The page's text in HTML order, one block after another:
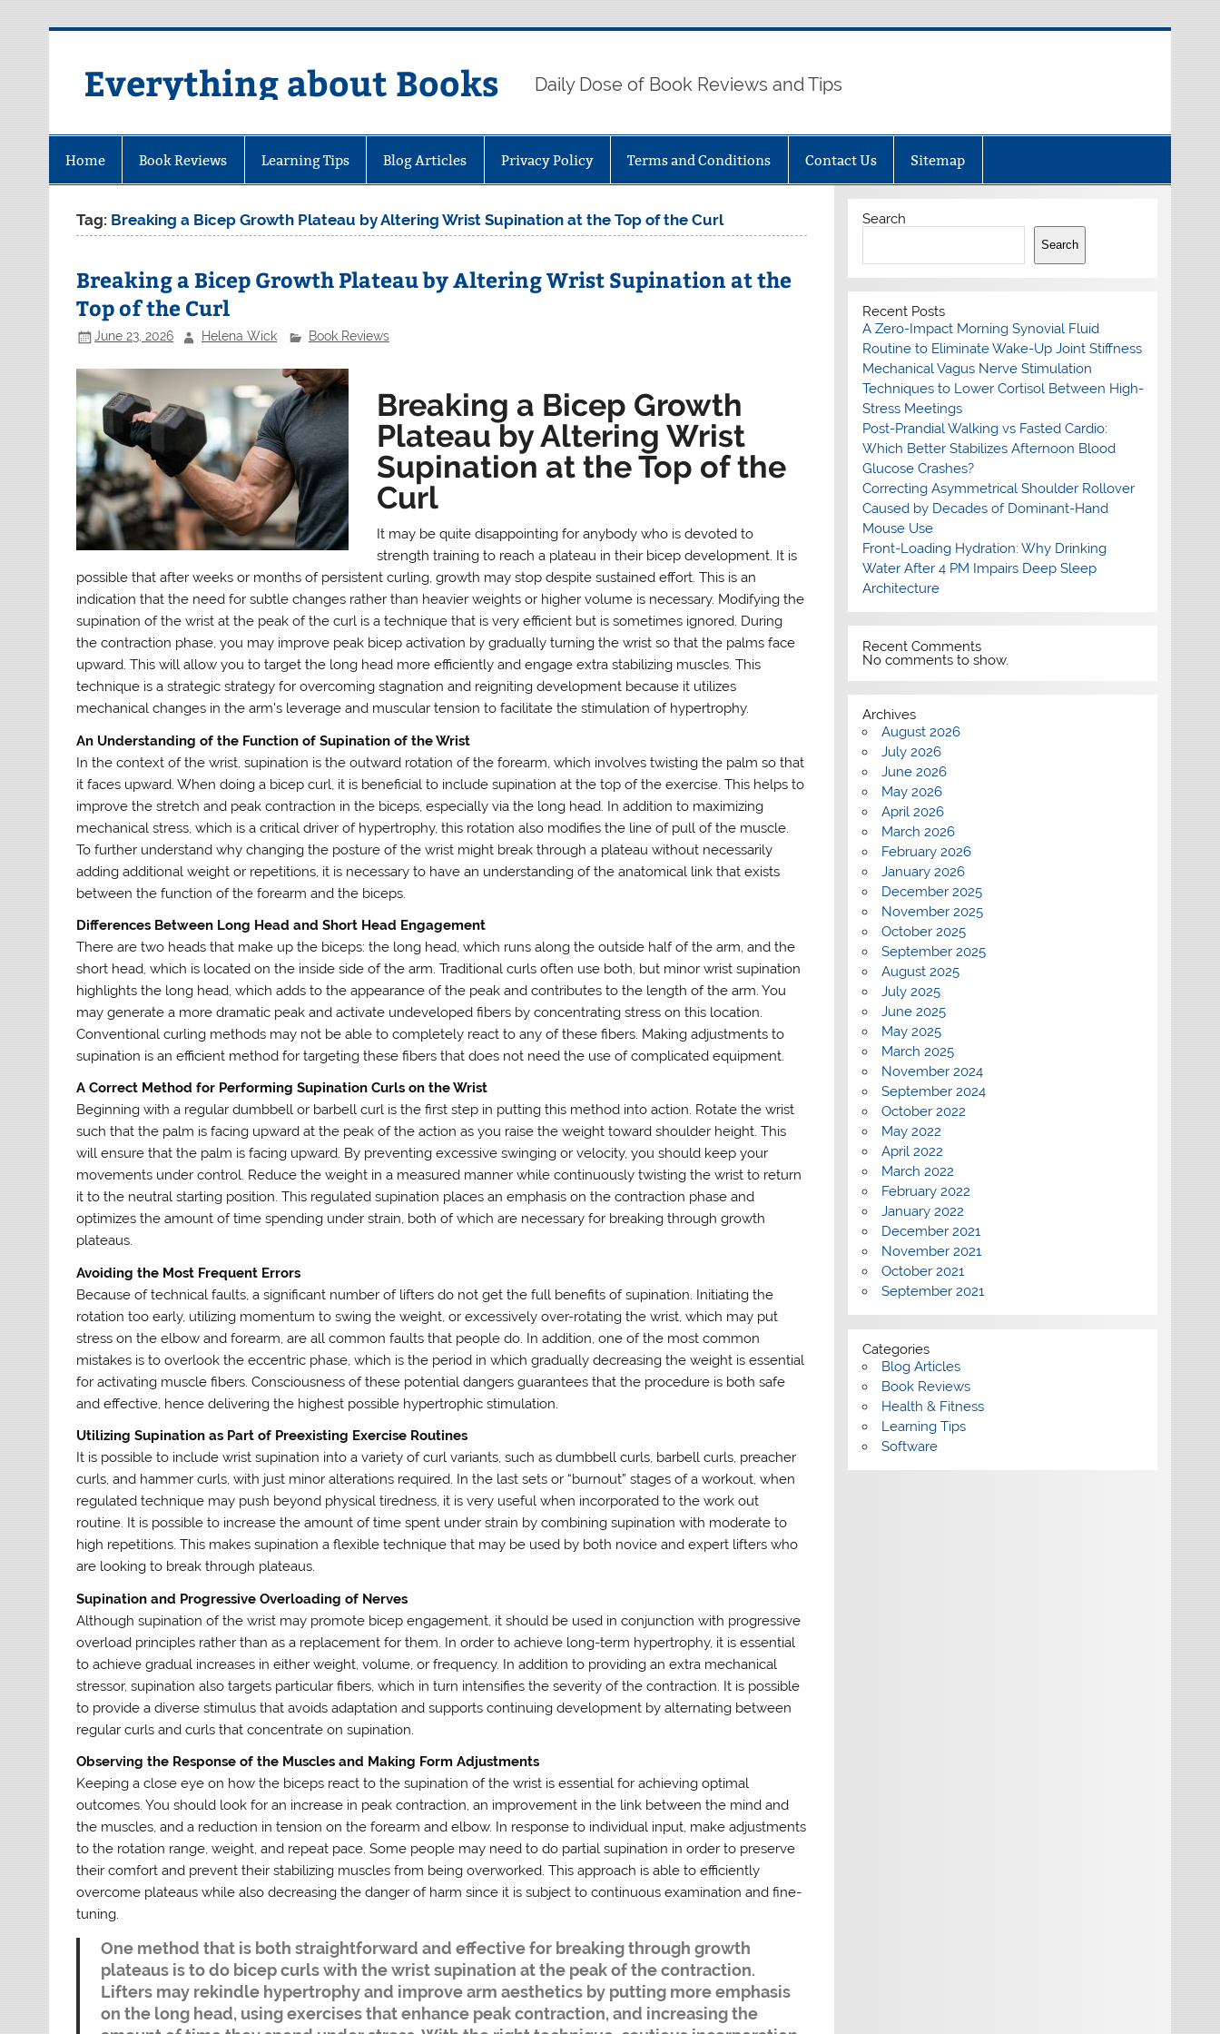
Everything about Books Daily Dose of Book Reviews and Tips
Home Book Reviews Learning Tips Blog Articles Privacy Policy Terms and Conditions Contact Us Sitemap
Tag: Breaking a Bicep Growth Plateau by Altering Wrist Supination at the Top of the Curl
Breaking a Bicep Growth Plateau by Altering Wrist Supination at the
Top of the Curl
June 23, 2026 Helena Wick Book Reviews
Breaking a Bicep Growth
Plateau by Altering Wrist
Supination at the Top of the
Curl
It may be quite disappointing for anybody who is devoted to
strength training to reach a plateau in their bicep development. It is
possible that after weeks or months of persistent curling, growth may stop despite sustained effort. This is an
indication that the need for subtle changes rather than heavier weights or higher volume is necessary. Modifying the
supination of the wrist at the peak of the curl is a technique that is very efficient but is sometimes ignored. During
the contraction phase, you may improve peak bicep activation by gradually turning the wrist so that the palms face
upward. This will allow you to target the long head more efficiently and engage extra stabilizing muscles. This
technique is a strategic strategy for overcoming stagnation and reigniting development because it utilizes
mechanical changes in the arm’s leverage and muscular tension to facilitate the stimulation of hypertrophy.
An Understanding of the Function of Supination of the Wrist
In the context of the wrist, supination is the outward rotation of the forearm, which involves twisting the palm so that
it faces upward. When doing a bicep curl, it is beneficial to include supination at the top of the exercise. This helps to
improve the stretch and peak contraction in the biceps, especially via the long head. In addition to maximizing
mechanical stress, which is a critical driver of hypertrophy, this rotation also modifies the line of pull of the muscle.
To further understand why changing the posture of the wrist might break through a plateau without necessarily
adding additional weight or repetitions, it is necessary to have an understanding of the anatomical link that exists
between the function of the forearm and the biceps.
Differences Between Long Head and Short Head Engagement
There are two heads that make up the biceps: the long head, which runs along the outside half of the arm, and the
short head, which is located on the inside side of the arm. Traditional curls often use both, but minor wrist supination
highlights the long head, which adds to the appearance of the peak and contributes to the length of the arm. You
may generate a more dramatic peak and activate undeveloped fibers by concentrating stress on this location.
Conventional curling methods may not be able to completely react to any of these fibers. Making adjustments to
supination is an efficient method for targeting these fibers that does not need the use of complicated equipment.
A Correct Method for Performing Supination Curls on the Wrist
Beginning with a regular dumbbell or barbell curl is the first step in putting this method into action. Rotate the wrist
such that the palm is facing upward at the peak of the action as you raise the weight toward shoulder height. This
will ensure that the palm is facing upward. By preventing excessive swinging or velocity, you should keep your
movements under control. Reduce the weight in a measured manner while continuously twisting the wrist to return
it to the neutral starting position. This regulated supination places an emphasis on the contraction phase and
optimizes the amount of time spending under strain, both of which are necessary for breaking through growth
plateaus.
Avoiding the Most Frequent Errors
Because of technical faults, a significant number of lifters do not get the full benefits of supination. Initiating the
rotation too early, utilizing momentum to swing the weight, or excessively over-rotating the wrist, which may put
stress on the elbow and forearm, are all common faults that people do. In addition, one of the most common
mistakes is to overlook the eccentric phase, which is the period in which gradually decreasing the weight is essential
for activating muscle fibers. Consciousness of these potential dangers guarantees that the procedure is both safe
and effective, hence delivering the highest possible hypertrophic stimulation.
Utilizing Supination as Part of Preexisting Exercise Routines
It is possible to include wrist supination into a variety of curl variants, such as dumbbell curls, barbell curls, preacher
curls, and hammer curls, with just minor alterations required. In the last sets or “burnout” stages of a workout, when
regulated technique may push beyond physical tiredness, it is very useful when incorporated to the work out
routine. It is possible to increase the amount of time spent under strain by combining supination with moderate to
high repetitions. This makes supination a flexible technique that may be used by both novice and expert lifters who
are looking to break through plateaus.
Supination and Progressive Overloading of Nerves
Although supination of the wrist may promote bicep engagement, it should be used in conjunction with progressive
overload principles rather than as a replacement for them. In order to achieve long-term hypertrophy, it is essential
to achieve gradual increases in either weight, volume, or frequency. In addition to providing an extra mechanical
stressor, supination also targets particular fibers, which in turn intensifies the severity of the contraction. It is possible
to provide a diverse stimulus that avoids adaptation and supports continuing development by alternating between
regular curls and curls that concentrate on supination.
Observing the Response of the Muscles and Making Form Adjustments
Keeping a close eye on how the biceps react to the supination of the wrist is essential for achieving optimal
outcomes. You should look for an increase in peak contraction, an improvement in the link between the mind and
the muscles, and a reduction in tension on the forearm and elbow. In response to individual input, make adjustments
to the rotation range, weight, and repeat pace. Some people may need to do partial supination in order to preserve
their comfort and prevent their stabilizing muscles from being overworked. This approach is able to efficiently
overcome plateaus while also decreasing the danger of harm since it is subject to continuous examination and fine-
tuning.
One method that is both straightforward and effective for breaking through growth
plateaus is to do bicep curls with the wrist supination at the peak of the contraction.
Lifters may rekindle hypertrophy and improve arm aesthetics by putting more emphasis
on the long head, using exercises that enhance peak contraction, and increasing the
Search
Search
Recent Posts
A Zero-Impact Morning Synovial Fluid
Routine to Eliminate Wake-Up Joint Stiffness
Mechanical Vagus Nerve Stimulation
Techniques to Lower Cortisol Between High-
Stress Meetings
Post-Prandial Walking vs Fasted Cardio:
Which Better Stabilizes Afternoon Blood
Glucose Crashes?
Correcting Asymmetrical Shoulder Rollover
Caused by Decades of Dominant-Hand
Mouse Use
Front-Loading Hydration: Why Drinking
Water After 4 PM Impairs Deep Sleep
Architecture
Recent Comments
No comments to show.
Archives
August 2026
July 2026
June 2026
May 2026
April 2026
March 2026
February 2026
January 2026
December 2025
November 2025
October 2025
September 2025
August 2025
July 2025
June 2025
May 2025
March 2025
November 2024
September 2024
October 2022
May 2022
April 2022
March 2022
February 2022
January 2022
December 2021
November 2021
October 2021
September 2021
Categories
Blog Articles
Book Reviews
Health & Fitness
Learning Tips
Software